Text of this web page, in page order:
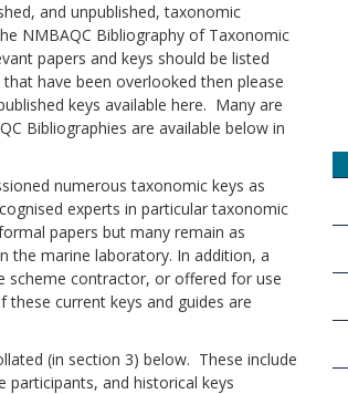
and unpublished, taxonomic
NMBAQC Bibliography of Taxonomic
papers and keys should be listed
have been overlooked then please
keys available here. Many are
Bibliographies are available below in
numerous taxonomic keys as
experts in particular taxonomic
papers but many remain as
the marine laboratory. In addition, a
scheme contractor, or offered for use
current keys and guides are
(in section 3) below. These include
participants, and historical keys